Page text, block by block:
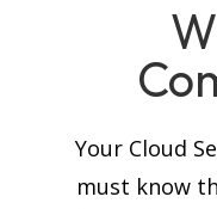
Your Cloud
must know